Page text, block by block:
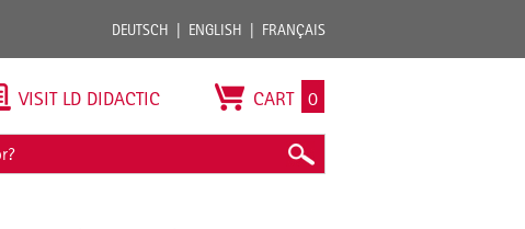
DEUTSCH ENGLISH FRANÇAIS
VISIT LD DIDACTIC CART 0